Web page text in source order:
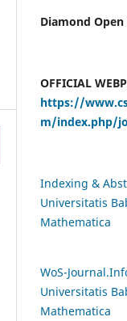
Diamond Open
OFFICIAL
https://
m/index.php/
Indexing &
Universitatis
Mathematica
WoS-
Universitatis
Mathematica